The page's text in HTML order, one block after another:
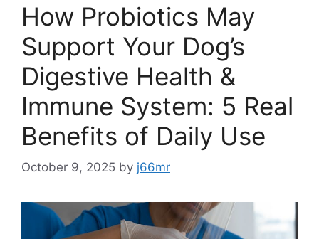
How Probiotics May
Support Your Dog’s
Digestive Health &
Immune System: 5 Real
Benefits of Daily Use
October 9, 2025 by j66mr